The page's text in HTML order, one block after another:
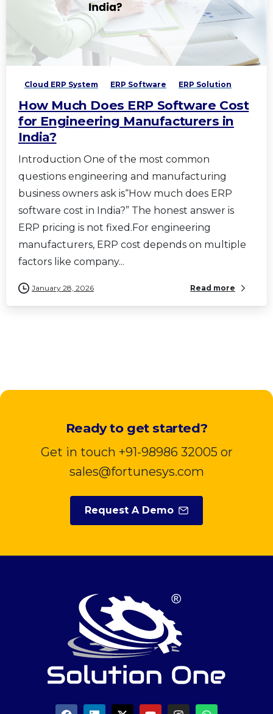
Cloud ERP System ERP Software ERP Solution
How Much Does ERP Software Cost
for Engineering Manufacturers in
India?
Introduction One of the most common
questions engineering and manufacturing
business owners ask is“How much does ERP
software cost in India?” The honest answer is
ERP pricing is not fixed.For engineering
manufacturers, ERP cost depends on multiple
factors like company...
January 28, 2026 Read more
Ready to get started?
Get in touch +91-98986 32005 or
sales@fortunesys.com
Request A Demo